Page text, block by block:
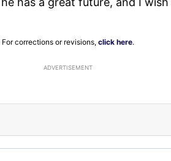
For corrections or revisions, click here.
ADVERTISEMENT